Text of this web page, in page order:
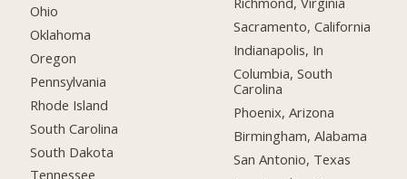
Ohio
Oklahoma
Oregon
Pennsylvania
Rhode Island
South Carolina
South Dakota
Tennessee
Sacramento, California
Indianapolis, In
Columbia, South
Carolina
Phoenix, Arizona
Birmingham, Alabama
San Antonio, Texas